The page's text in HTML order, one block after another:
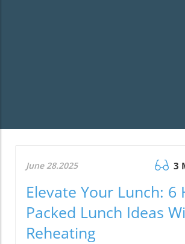
June 28.2025 3
Elevate Your Lunch: 6
Packed Lunch Ideas
Reheating